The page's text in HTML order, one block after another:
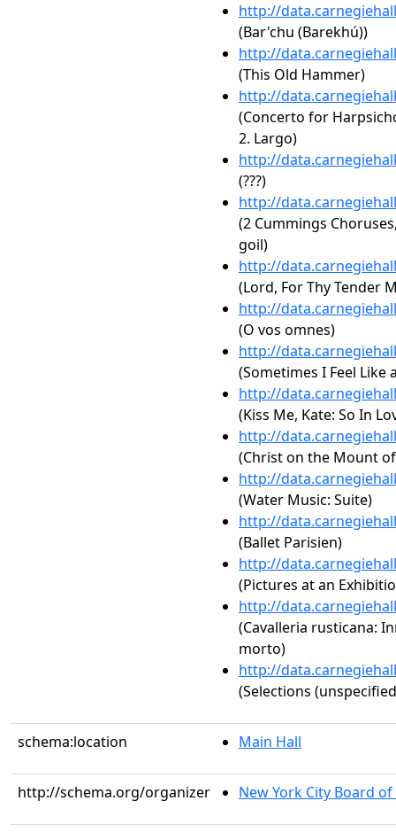
http://
(Bar'chu (Barekhú))
http://
(This Old Hammer)
http://
(Concerto for
2. Largo)
http://
(???)
http://
(2 Cummings
goil)
http://
(Lord, For Thy Tender
http://
(O vos omnes)
http://
(Sometimes I Feel Like
http://
(Kiss Me, Kate: So In
http://
(Christ on the Mount
http://
(Water Music: Suite)
http://
(Ballet Parisien)
http://
(Pictures at an
http://
(Cavalleria rusticana:
morto)
http://
(Selections
schema:location Main Hall
http://schema.org/organizer New York City Board